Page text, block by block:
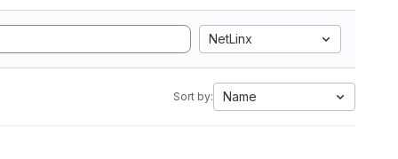
NetLinx
Sort by: Name